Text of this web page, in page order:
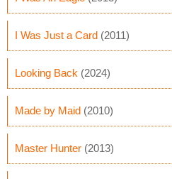
I Was Just a Card (2011)
Looking Back (2024)
Made by Maid (2010)
Master Hunter (2013)